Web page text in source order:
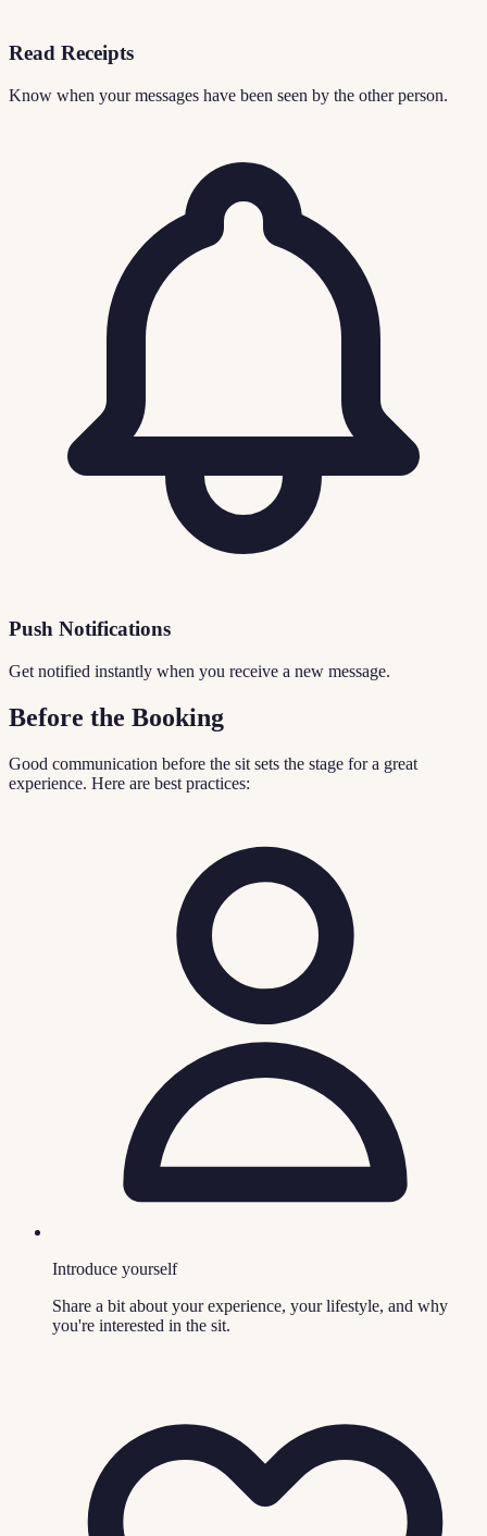
Read Receipts
Know when your messages have been seen by the other person.
Push Notifications
Get notified instantly when you receive a new message.
Before the Booking
Good communication before the sit sets the stage for a great
experience. Here are best practices:
Introduce yourself
Share a bit about your experience, your lifestyle, and why
you're interested in the sit.